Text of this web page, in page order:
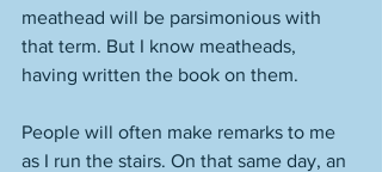
meathead will be parsimonious with
that term. But I know meatheads,
having written the book on them.
People will often make remarks to me
as I run the stairs. On that same day, an